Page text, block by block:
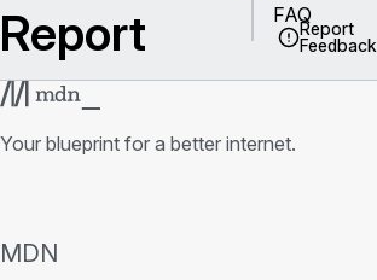
Report
Report
Feedback
FAQ
Your blueprint for a better internet.
MDN